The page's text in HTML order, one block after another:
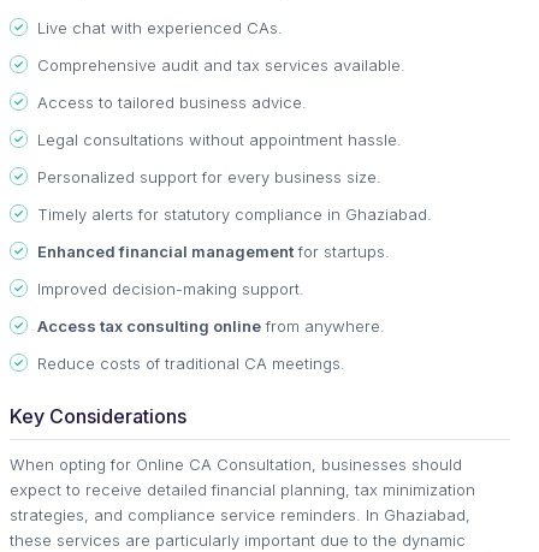
Live chat with experienced CAs.
Comprehensive audit and tax services available.
Access to tailored business advice.
Legal consultations without appointment hassle.
Personalized support for every business size.
Timely alerts for statutory compliance in Ghaziabad.
Enhanced financial managementfor startups.
Improved decision-making support.
Access tax consulting onlinefrom anywhere.
Reduce costs of traditional CA meetings.
Key Considerations
When opting for Online CA Consultation, businesses should
expect to receive detailed financial planning, tax minimization
strategies, and compliance service reminders. In Ghaziabad,
these services are particularly important due to the dynamic